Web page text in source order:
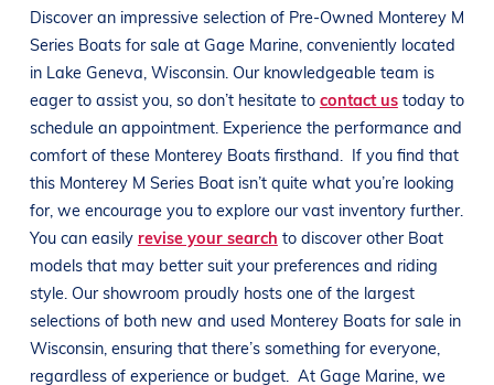
Discover an impressive selection of Pre-Owned Monterey M
Series Boats for sale at Gage Marine, conveniently located
in Lake Geneva, Wisconsin. Our knowledgeable team is
eager to assist you, so don’t hesitate to contact us today to
schedule an appointment. Experience the performance and
comfort of these Monterey Boats firsthand.
If you find that
this Monterey M Series Boat isn’t quite what you’re looking
for, we encourage you to explore our vast inventory further.
You can easily revise your search to discover other Boat
models that may better suit your preferences and riding
style. Our showroom proudly hosts one of the largest
selections of both new and used Monterey Boats for sale in
Wisconsin, ensuring that there’s something for everyone,
regardless of experience or budget. At Gage Marine, we